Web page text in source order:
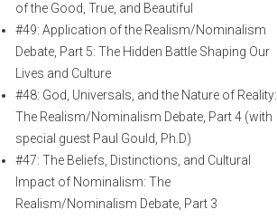
of the Good, True, and Beautiful
#49: Application of the Realism/Nominalism
Debate, Part 5: The Hidden Battle Shaping Our
Lives and Culture
#48: God, Universals, and the Nature of Reality:
The Realism/Nominalism Debate, Part 4 (with
special guest Paul Gould, Ph.D)
#47: The Beliefs, Distinctions, and Cultural
Impact of Nominalism: The
Realism/Nominalism Debate, Part 3